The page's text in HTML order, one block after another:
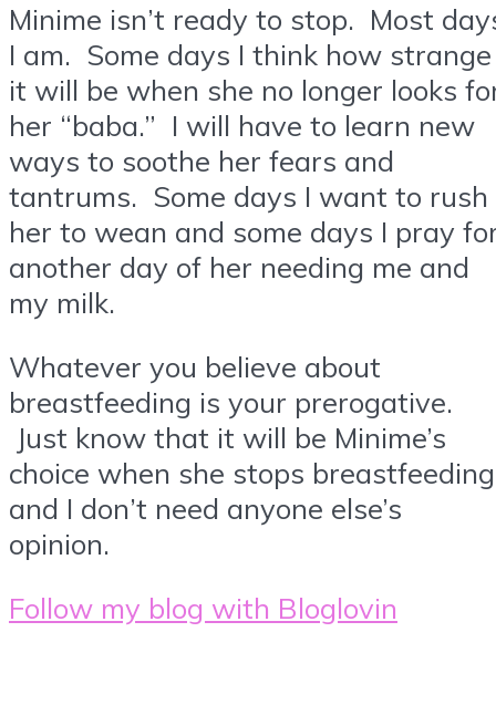
Minime isn’t ready to stop. Most
I am. Some days I think how strange
it will be when she no longer looks
her “baba.” I will have to learn new
ways to soothe her fears and
tantrums. Some days I want to rush
her to wean and some days I pray
another day of her needing me and
my milk.
Whatever you believe about
breastfeeding is your prerogative.
Just know that it will be Minime’s
choice when she stops breastfeeding
and I don’t need anyone else’s
opinion.
Follow my blog with Bloglovin